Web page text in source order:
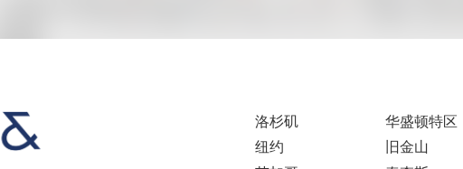
洛杉矶
纽约
华盛顿特区
旧金山